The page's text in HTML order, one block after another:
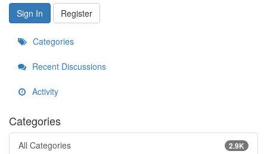
Sign In
Register
Categories
Recent Discussions
Activity
Categories
2.9K
All Categories